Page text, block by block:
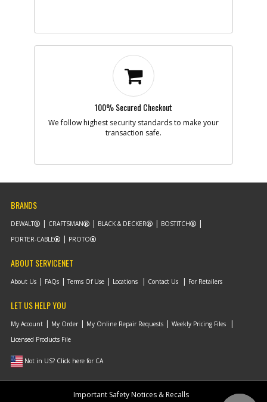
100% Secured Checkout
We follow highest security standards to make your
transaction safe.
BRANDS
DEWALT CRAFTSMAN BLACK & DECKER
BOSTITCH
PORTER-CABLE
PROTO
ABOUT SERVICENET
About Us FAQs Terms Of Use Locations Contact Us For Retailers
LET US HELP YOU
My Account My Order My Online Repair Requests
Weekly Pricing Files
Licensed Products File
Not in US? Click here for CA
Important Safety Notices & Recalls